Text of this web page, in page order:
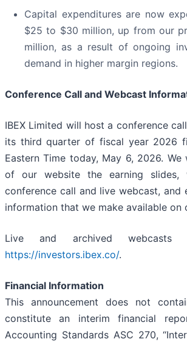
Capital expenditures are now
$25 to $30 million, up from our
million, as a result of ongoing
demand in higher margin regions.
Conference Call and Webcast
IBEX Limited will host a conference
its third quarter of fiscal year 2026
Eastern Time today, May 6, 2026.
of our website the earning slides,
conference call and live webcast,
information that we make available on
Live and archived
https://investors.ibex.co/.
Financial Information
This announcement does not
constitute an interim financial
Accounting Standards ASC 270,